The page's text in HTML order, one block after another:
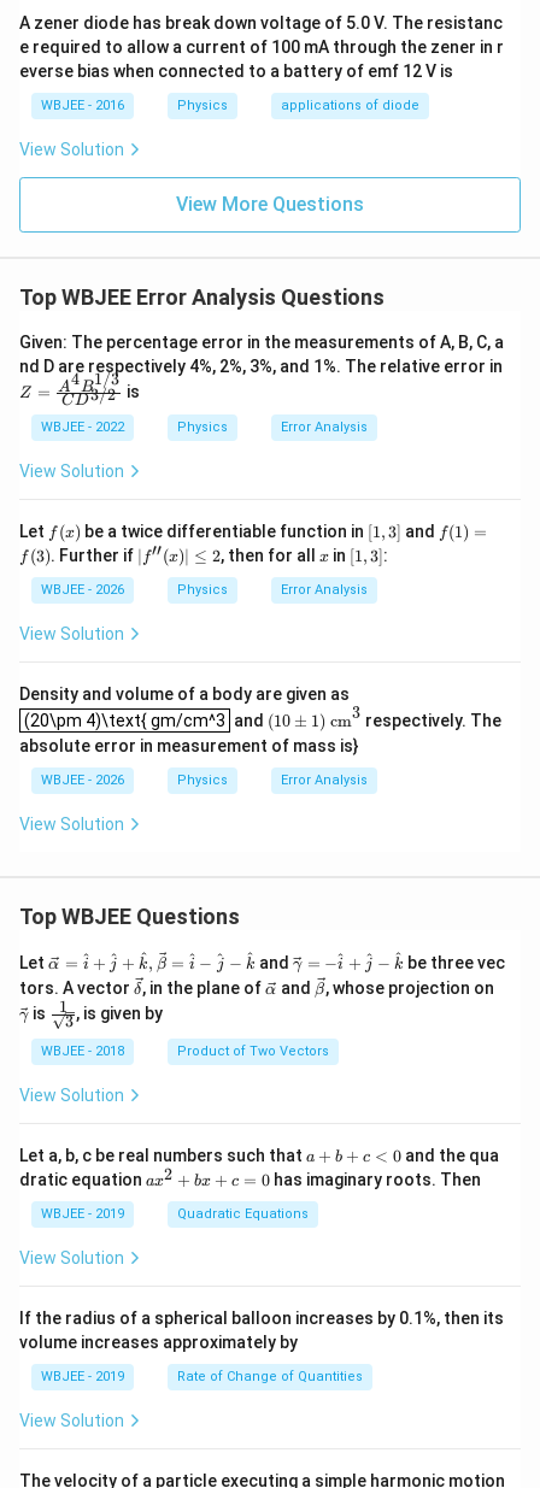
A zener diode has break down voltage of 5.0 V. The resistanc
e required to allow a current of 100 mA through the zener in r
everse bias when connected to a battery of emf 12 V is
WBJEE - 2016 Physics applications of diode
View Solution
View More Questions
Top WBJEE Error Analysis Questions
Given: The percentage error in the measurements of A, B, C, a
nd D are respectively 4%, 2%, 3%, and 1%. The relative error in
Z = CD3/2
A4B1/3
is
WBJEE - 2022 Physics Error Analysis
View Solution
Let f
(x)
f (x) be a twice differentiable function in [1,
3]
[1,3] and f
(1)
f(1) =
f (3). Further if |f^
{\p
rim
\le
2
∣ f′′(x)∣ ≤ 2, then for all x
xin [1,
3]
[1,3]:
WBJEE - 2026 Physics Error Analysis
View Solution
Density and volume of a body are given as
(20\pm 4)\text{ gm/cm^3
(20\pm 4)\text{ gm/cm^3
and (10 ± 1) cm3
( 10±1)cm3
respectively. The
absolute error in measurement of mass is}
WBJEE - 2026 Physics Error Analysis
View Solution
Top WBJEE Questions
Let \ve
{\a
lph
a }
=
t
\ha
t
{j}
+
\ha
{k}
{\b
et
a}
=
t
\ha
α = i^ + j
^ + k
^, β = i
^ − j
^ − k
^ and \ve
c
{\g
m
a}
+
\h
at
{j}
-
γ = −i
^ + j
^ − k
^ be three vec
tors. A vector \ve
{\d
δ, in the plane of \ve
lph
a}
α and \ve
c
et
a}
β, whose projection on
γ is
\fra
c{1}
{\sq
rt
{3}}
3
1 , is given by
WBJEE - 2018 Product of Two Vectors
View Solution
Let a, b, c be real numbers such that a
+
b
+
c
a + b + c < 0 and the qua
dratic equation a
+
c
=
ax2 + bx + c = 0 has imaginary roots. Then
WBJEE - 2019 Quadratic Equations
View Solution
If the radius of a spherical balloon increases by 0.1%, then its
volume increases approximately by
WBJEE - 2019 Rate of Change of Quantities
View Solution
The velocity of a particle executing a simple harmonic motion